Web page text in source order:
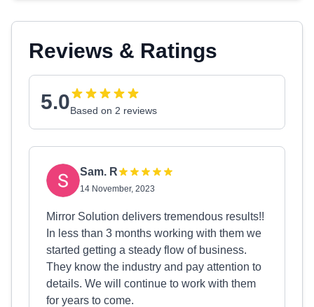
Reviews & Ratings
5.0Based on 2 reviews
Sam. R
14 November, 2023
Mirror Solution delivers tremendous results!!
In less than 3 months working with them we
started getting a steady flow of business.
They know the industry and pay attention to
details. We will continue to work with them
for years to come.